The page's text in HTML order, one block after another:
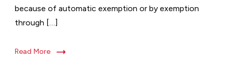
because of automatic exemption or by exemption
through […]
Read More